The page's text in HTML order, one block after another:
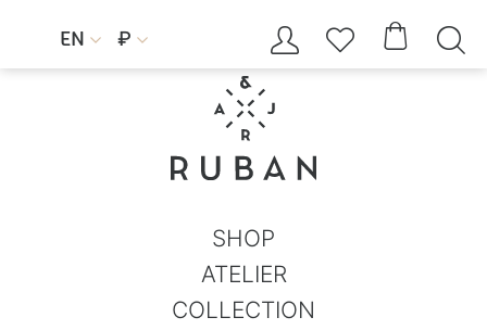
EN  ₽     
SHOP
ATELIER
COLLECTION